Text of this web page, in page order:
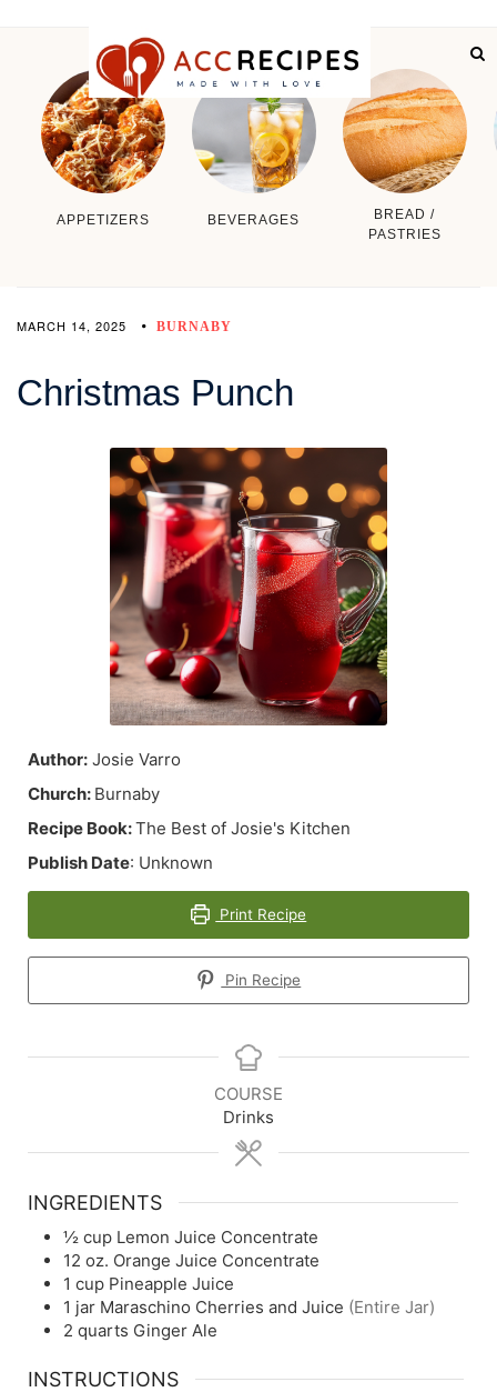
APPETIZERS BEVERAGES
BREAD /
PASTRIES
MARCH 14, 2025 BURNABY
Christmas Punch
Author: Josie Varro
Church: Burnaby
Recipe Book:The Best of Josie's Kitchen
Publish Date: Unknown
Print Recipe
Pin Recipe
COURSE
Drinks
INGREDIENTS
½ cup Lemon Juice Concentrate
12 oz. Orange Juice Concentrate
1 cup Pineapple Juice
1 jar Maraschino Cherries and Juice (Entire Jar)
2 quarts Ginger Ale
INSTRUCTIONS